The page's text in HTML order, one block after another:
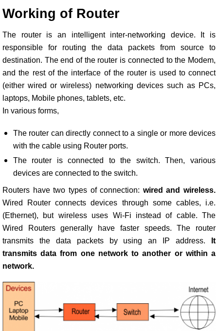
Working of Router
The router is an intelligent inter-networking device. It is
responsible for routing the data packets from source to
destination. The end of the router is connected to the Modem,
and the rest of the interface of the router is used to connect
(either wired or wireless) networking devices such as PCs,
laptops, Mobile phones, tablets, etc.
In various forms,
The router can directly connect to a single or more devices
with the cable using Router ports.
The router is connected to the switch. Then, various
devices are connected to the switch.
Routers have two types of connection: wired and wireless.
Wired Router connects devices through some cables, i.e.
(Ethernet), but wireless uses Wi-Fi instead of cable. The
Wired Routers generally have faster speeds. The router
transmits the data packets by using an IP address.
It
transmits data from one network to another or within a
network.